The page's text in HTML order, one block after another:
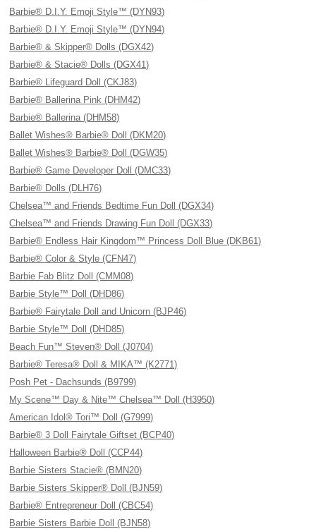
Barbie® D.I.Y. Emoji Style™ (DYN93)
Barbie® D.I.Y. Emoji Style™ (DYN94)
Barbie® & Skipper® Dolls (DGX42)
Barbie® & Stacie® Dolls (DGX41)
Barbie® Lifeguard Doll (CKJ83)
Barbie® Ballerina Pink (DHM42)
Barbie® Ballerina (DHM58)
Ballet Wishes® Barbie® Doll (DKM20)
Ballet Wishes® Barbie® Doll (DGW35)
Barbie® Game Developer Doll (DMC33)
Barbie® Dolls (DLH76)
Chelsea™ and Friends Bedtime Fun Doll (DGX34)
Chelsea™ and Friends Drawing Fun Doll (DGX33)
Barbie® Endless Hair Kingdom™ Princess Doll Blue (DKB61)
Barbie® Color & Style (CFN47)
Barbie Fab Blitz Doll (CMM08)
Barbie Style™ Doll (DHD86)
Barbie® Fairytale Doll and Unicorn (BJP46)
Barbie Style™ Doll (DHD85)
Beach Fun™ Steven® Doll (J0704)
Barbie® Teresa® Doll & MIKA™ (K2771)
Posh Pet - Dachsunds (B9799)
My Scene™ Day & Nite™ Chelsea™ Doll (H3950)
American Idol® Tori™ Doll (G7999)
Barbie® 3 Doll Fairytale Giftset (BCP40)
Halloween Barbie® Doll (CCP44)
Barbie Sisters Stacie® (BMN20)
Barbie Sisters Skipper® Doll (BJN59)
Barbie® Entrepreneur Doll (CBC54)
Barbie Sisters Barbie Doll (BJN58)